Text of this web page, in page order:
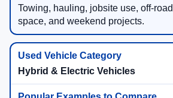
Towing, hauling, jobsite use, off-
space, and weekend projects.
Hybrid & Electric Vehicles